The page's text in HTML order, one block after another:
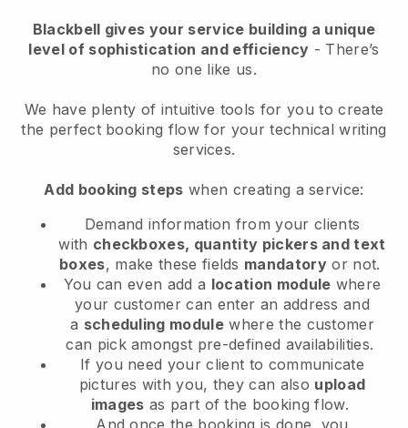
Blackbell gives your service building a unique
level of sophistication and efficiency - There’s
no one like us.
We have plenty of intuitive tools for you to create
the perfect booking flow for your technical writing
services.
Add booking steps when creating a service:
Demand information from your clients
with checkboxes, quantity pickers and text
boxes, make these fields mandatory or not.
You can even add a location module where
your customer can enter an address and
a scheduling module where the customer
can pick amongst pre-defined availabilities.
If you need your client to communicate
pictures with you, they can also upload
images as part of the booking flow.
And once the booking is done, you